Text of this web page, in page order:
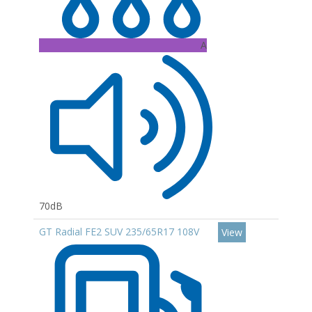
A
70dB
GT Radial FE2 SUV 235/65R17 108V
View